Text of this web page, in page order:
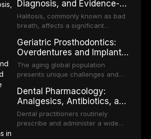
reviews fabrication techniques,
and discusses the broader role of
the dental professional in sports
transformation to oral squamous
cell carcinoma. Early detection
through systematic screening and
significantly improve patient
outcomes. This review covers the
clinical features, diagnostic
workup, and evidence-based
management of the most common
OPMDs encountered in dental
practice.
Diagnosis, and Evidence-
Based Management
Strategies
Halitosis, commonly known as bad
breath, affects a significant
and can have profound
psychological and social
consequences. This
comprehensive review explores the
malodor, with emphasis on the role
of volatile sulfur compounds
produced by gram-negative
anaerobic bacteria, and provides
evidence-based diagnostic and
Geriatric Prosthodontics:
Overdentures and Implant-
Retained Solutions for the
Elderly
The aging global population
presents unique challenges and
rehabilitation. This article examines
the evidence supporting implant-
retained overdentures as a
transformative treatment option for
Dental Pharmacology:
Analgesics, Antibiotics, and
Drug Interactions in Clinical
Practice
Dental practitioners routinely
prescribe and administer a wide